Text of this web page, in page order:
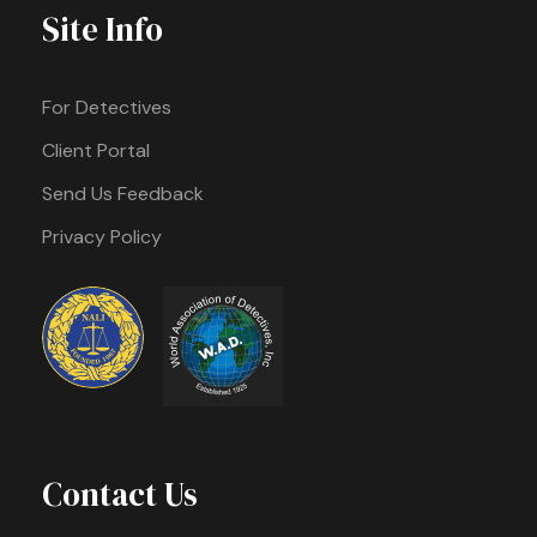
Site Info
For Detectives
Client Portal
Send Us Feedback
Privacy Policy
Contact Us